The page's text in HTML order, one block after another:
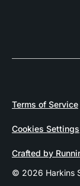
© 2026 Harkins
Terms of Service
Cookies Settings
Crafted by